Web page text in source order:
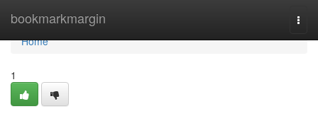
bookmarkmargin
Home
Home
1